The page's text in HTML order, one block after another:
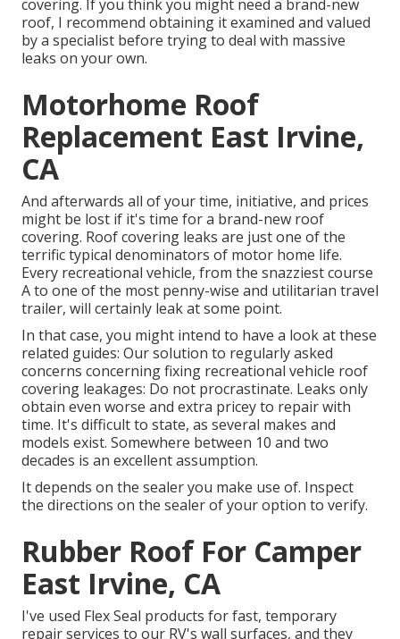
covering. If you think you might need a brand-new
roof, I recommend obtaining it examined and valued
by a specialist before trying to deal with massive
leaks on your own.
Motorhome Roof
Replacement East Irvine,
CA
And afterwards all of your time, initiative, and prices
might be lost if it's time for a brand-new roof
covering. Roof covering leaks are just one of the
terrific typical denominators of motor home life.
Every recreational vehicle, from the snazziest course
A to one of the most penny-wise and utilitarian travel
trailer, will certainly leak at some point.
In that case, you might intend to have a look at these
related guides: Our solution to regularly asked
concerns concerning fixing recreational vehicle roof
covering leakages: Do not procrastinate. Leaks only
obtain even worse and extra pricey to repair with
time. It's difficult to state, as several makes and
models exist. Somewhere between 10 and two
decades is an excellent assumption.
It depends on the sealer you make use of. Inspect
the directions on the sealer of your option to verify.
Rubber Roof For Camper
East Irvine, CA
I've used Flex Seal products for fast, temporary
repair services to our RV's wall surfaces, and they